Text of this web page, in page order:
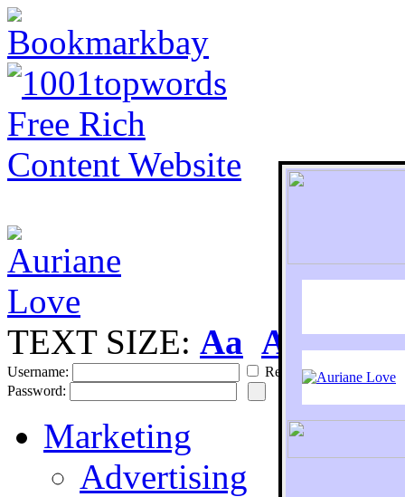
TEXT SIZE: Aa Aa
Username:
Remember
Password:
Marketing
Advertising